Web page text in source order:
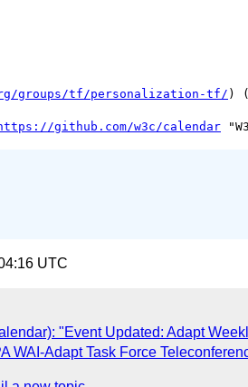
groups/tf/personalization-tf/ )
github.com/w3c/calendar
UTC
"Event Updated: Adapt
WAI-Adapt Task Force